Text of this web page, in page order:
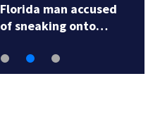
Florida man accused
of sneaking onto…